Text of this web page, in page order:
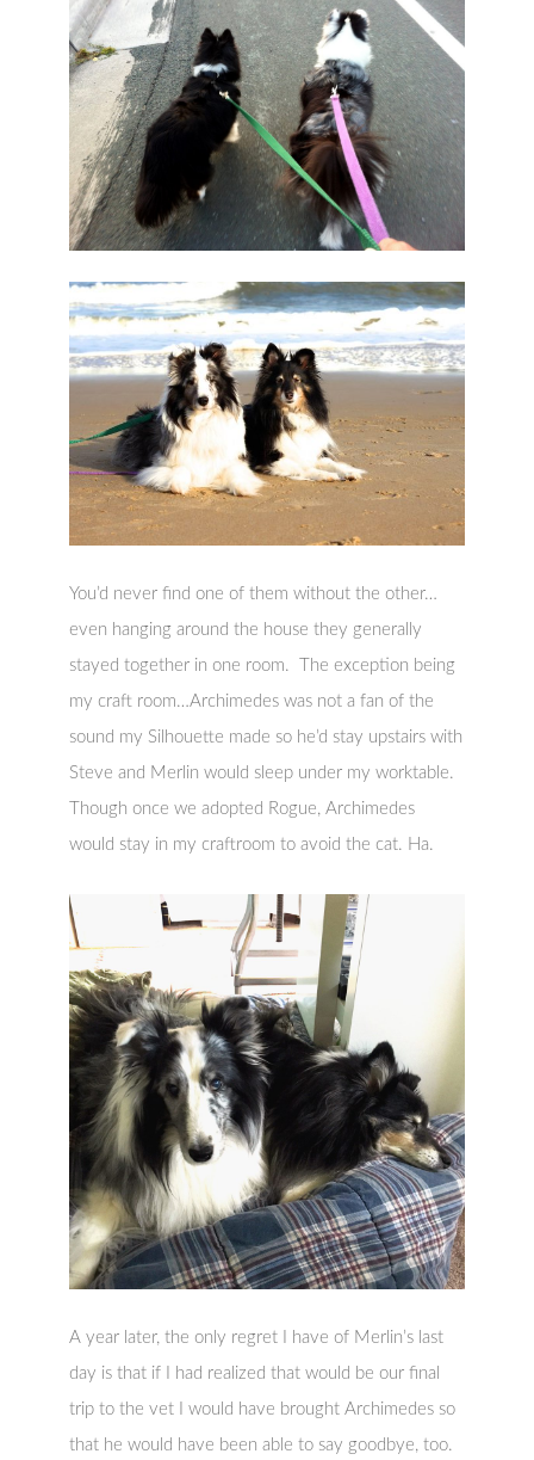
You’d never find one of them without the other…
even hanging around the house they generally
stayed together in one room. The exception being
my craft room…Archimedes was not a fan of the
sound my Silhouette made so he’d stay upstairs with
Steve and Merlin would sleep under my worktable.
Though once we adopted Rogue, Archimedes
would stay in my craftroom to avoid the cat. Ha.
A year later, the only regret I have of Merlin’s last
day is that if I had realized that would be our final
trip to the vet I would have brought Archimedes so
that he would have been able to say goodbye, too.